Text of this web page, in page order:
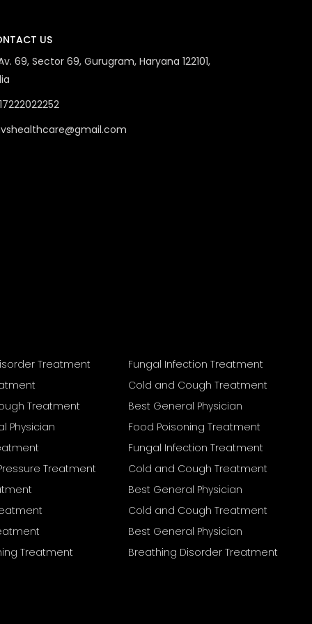
US
69, Sector 69, Gurugram, Haryana 122101,
Treatment
Treatment
Physician
Treatment
Treatment
Fungal Infection Treatment
Cold and Cough Treatment
Best General Physician
Food Poisoning Treatment
Fungal Infection Treatment
Cold and Cough Treatment
Best General Physician
Cold and Cough Treatment
Best General Physician
Breathing Disorder Treatment